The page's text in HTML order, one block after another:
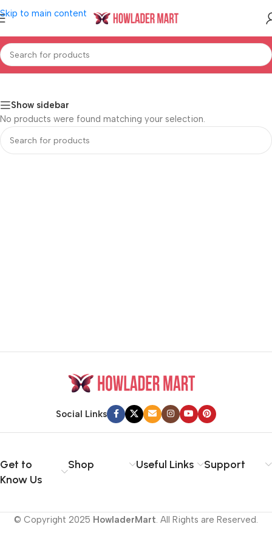
Skip to main content
Home/Shop/Mother & Baby/Baby Personal Care
Show sidebar
No products were found matching your selection.
Social Links
Get to
Know Us
Shop Useful Links Support
© Copyright 2025 HowladerMart . All Rights are Reserved.